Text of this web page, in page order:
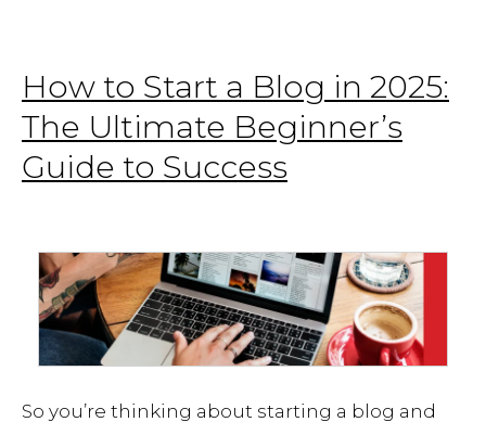
How to Start a Blog in 2025:
The Ultimate Beginner’s
Guide to Success
So you’re thinking about starting a blog and